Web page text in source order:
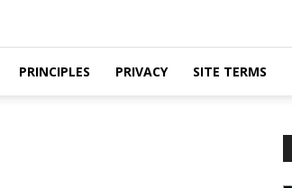
PRINCIPLES PRIVACY SITE TERMS